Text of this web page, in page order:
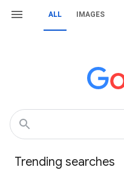
ALL IMAGES
Trending searches